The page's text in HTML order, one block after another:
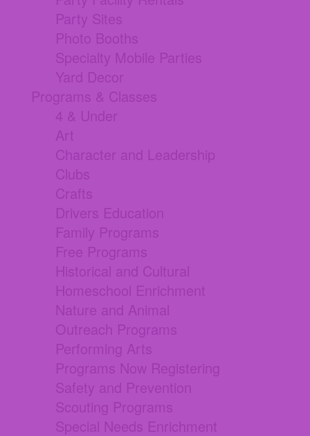
Party Sites
Photo Booths
Specialty Mobile Parties
Yard Decor
Programs & Classes
4 & Under
Art
Character and Leadership
Clubs
Crafts
Drivers Education
Family Programs
Free Programs
Historical and Cultural
Homeschool Enrichment
Nature and Animal
Outreach Programs
Performing Arts
Programs Now Registering
Safety and Prevention
Scouting Programs
Special Needs Enrichment